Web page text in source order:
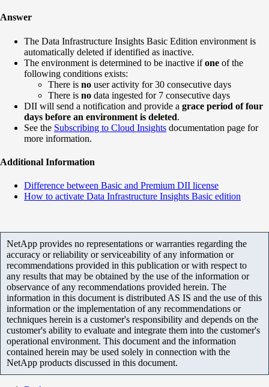
Answer
The Data Infrastructure Insights Basic Edition environment is
automatically deleted if identified as inactive.
The environment is determined to be inactive ifone of the
following conditions exists:
There is no user activity for 30 consecutive days
There is no data ingested for 7 consecutive days
DII will send a notification and provide a grace period of four
days before an environment is deleted.
See the Subscribing to Cloud Insights documentation page for
more information.
Additional Information
Difference between Basic and Premium DII license
How to activate Data Infrastructure Insights Basic edition
NetApp provides no representations or warranties regarding the
accuracy or reliability or serviceability of any information or
recommendations provided in this publication or with respect to
any results that may be obtained by the use of the information or
observance of any recommendations provided herein. The
information in this document is distributed AS IS and the use of this
information or the implementation of any recommendations or
techniques herein is a customer's responsibility and depends on the
customer's ability to evaluate and integrate them into the customer's
operational environment. This document and the information
contained herein may be used solely in connection with the
NetApp products discussed in this document.